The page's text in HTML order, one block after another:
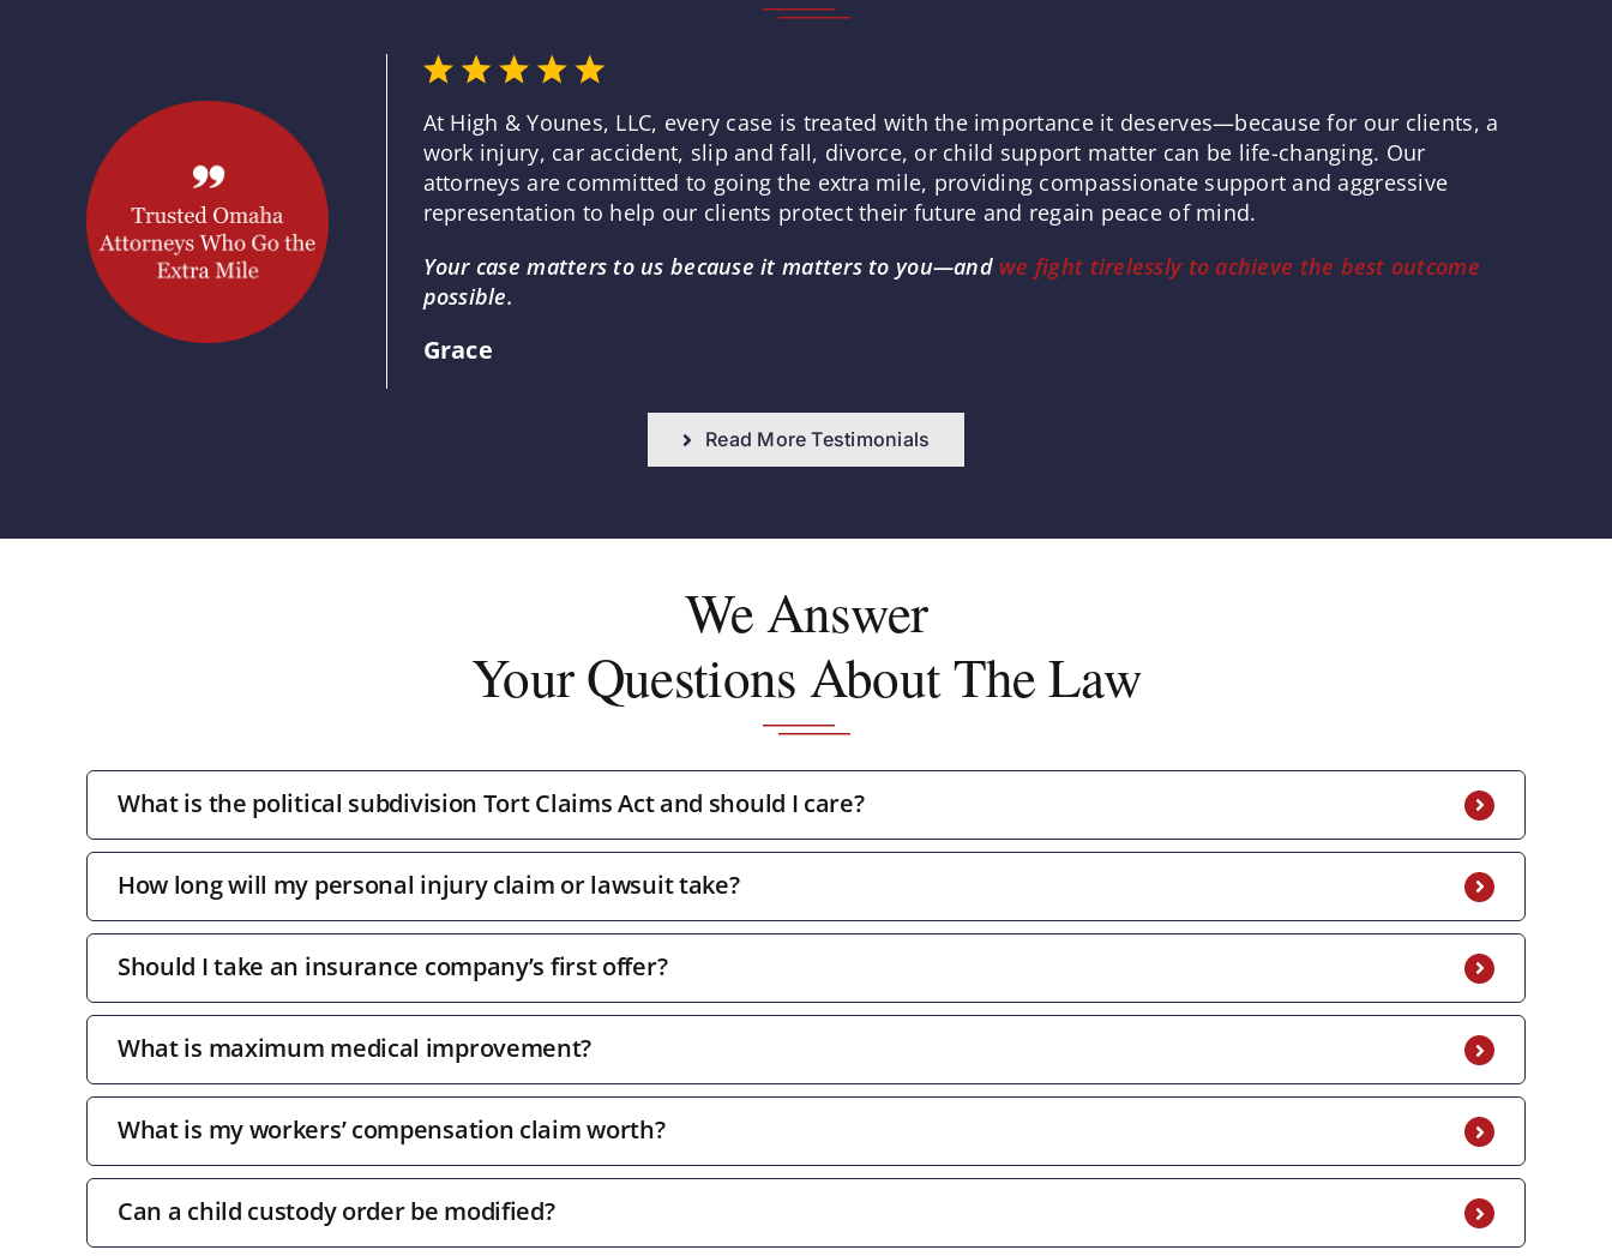
At High & Younes, LLC, every case is treated with the importance it deserves—because for our clients, a
work injury, car accident, slip and fall, divorce, or child support matter can be life-changing. Our
attorneys are committed to going the extra mile, providing compassionate support and aggressive
representation to help our clients protect their future and regain peace of mind.
Your case matters to us because it matters to you—and we fight tirelessly to achieve the best outcome
possible.
Grace
Read More Testimonials
We Answer
Your Questions About The Law
What is the political subdivision Tort Claims Act and should I care?
How long will my personal injury claim or lawsuit take?
Should I take an insurance company’s first offer?
What is maximum medical improvement?
What is my workers’ compensation claim worth?
Can a child custody order be modified?